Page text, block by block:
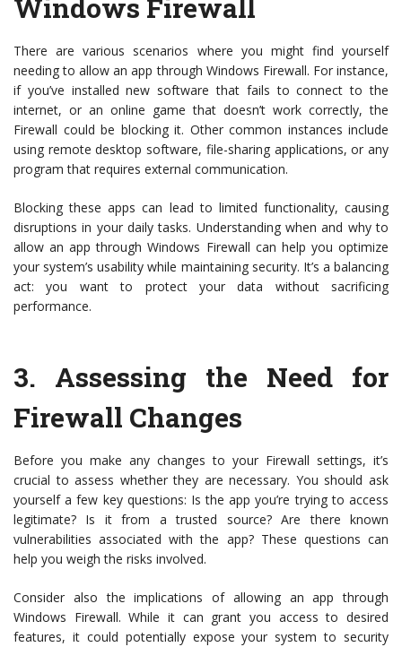
Windows Firewall
There are various scenarios where you might find yourself
needing to allow an app through Windows Firewall. For instance,
if you’ve installed new software that fails to connect to the
internet, or an online game that doesn’t work correctly, the
Firewall could be blocking it. Other common instances include
using remote desktop software, file-sharing applications, or any
program that requires external communication.
Blocking these apps can lead to limited functionality, causing
disruptions in your daily tasks. Understanding when and why to
allow an app through Windows Firewall can help you optimize
your system’s usability while maintaining security. It’s a balancing
act: you want to protect your data without sacrificing
performance.
3. Assessing the Need for
Firewall Changes
Before you make any changes to your Firewall settings, it’s
crucial to assess whether they are necessary. You should ask
yourself a few key questions: Is the app you’re trying to access
legitimate? Is it from a trusted source? Are there known
vulnerabilities associated with the app? These questions can
help you weigh the risks involved.
Consider also the implications of allowing an app through
Windows Firewall. While it can grant you access to desired
features, it could potentially expose your system to security